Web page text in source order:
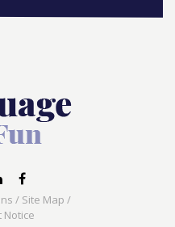
/ Site Map /
Notice